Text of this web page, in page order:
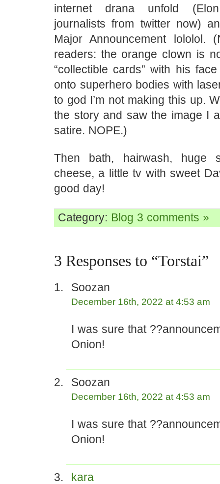
internet drana unfold
journalists from twitter now)
Major Announcement lololol.
readers: the orange clown is
“collectible cards” with his
onto superhero bodies with
to god I’m not making this up.
the story and saw the image I
satire. NOPE.)
Then bath, hairwash, huge
cheese, a little tv with sweet
good day!
Category: Blog 3 comments »
3 Responses to “Torstai”
Soozan
December 16th, 2022 at 4:53 am
I was sure that
Onion!
Soozan
December 16th, 2022 at 4:53 am
I was sure that
Onion!
kara